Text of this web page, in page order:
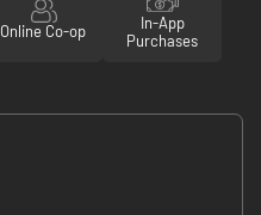
Online Co-op
In-App
Purchases